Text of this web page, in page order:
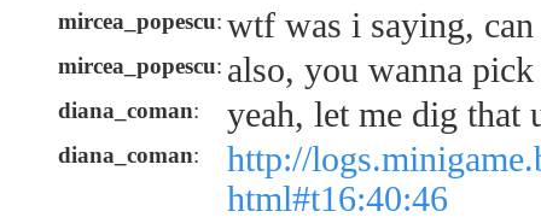
mircea_popescu: wtf was i saying,
mircea_popescu: also, you wanna pick
diana_coman: yeah, let me dig that
diana_coman:
http://
html#t16:40:46